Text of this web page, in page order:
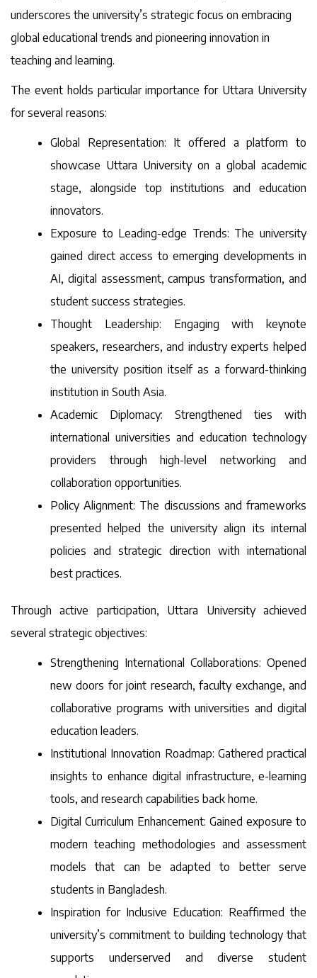
underscores the university’s strategic focus on embracing
global educational trends and pioneering innovation in
teaching and learning.
The event holds particular importance for Uttara University
for several reasons:
Global Representation: It offered a platform to
showcase Uttara University on a global academic
stage, alongside top institutions and education
innovators.
Exposure to Leading-edge Trends: The university
gained direct access to emerging developments in
AI, digital assessment, campus transformation, and
student success strategies.
Thought Leadership: Engaging with keynote
speakers, researchers, and industry experts helped
the university position itself as a forward-thinking
institution in South Asia.
Academic Diplomacy: Strengthened ties with
international universities and education technology
providers through high-level networking and
collaboration opportunities.
Policy Alignment: The discussions and frameworks
presented helped the university align its internal
policies and strategic direction with international
best practices.
Through active participation, Uttara University achieved
several strategic objectives:
Strengthening International Collaborations: Opened
new doors for joint research, faculty exchange, and
collaborative programs with universities and digital
education leaders.
Institutional Innovation Roadmap: Gathered practical
insights to enhance digital infrastructure, e-learning
tools, and research capabilities back home.
Digital Curriculum Enhancement: Gained exposure to
modern teaching methodologies and assessment
models that can be adapted to better serve
students in Bangladesh.
Inspiration for Inclusive Education: Reaffirmed the
university’s commitment to building technology that
supports underserved and diverse student